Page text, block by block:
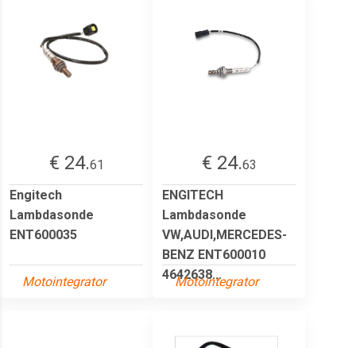
€ 24.61
Engitech
Lambdasonde
ENT600035
Motointegrator
€ 24.63
ENGITECH
Lambdasonde
VW,AUDI,MERCEDES-
BENZ ENT600010
4642638...
Motointegrator